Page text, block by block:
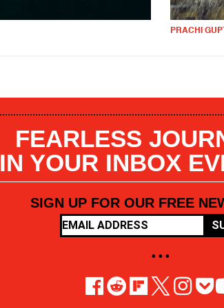
PRACHI
FEARLESS
IN YOUR INBOX
SIGN UP FOR OUR FREE
• • •